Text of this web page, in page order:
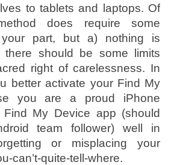
to tablets and laptops. Of
does require some
part, but a) nothing is
there should be some limits
right of carelessness. In
better activate your Find My
you are a proud iPhone
My Device app (should
team follower) well in
or misplacing your
can’t-quite-tell-where.